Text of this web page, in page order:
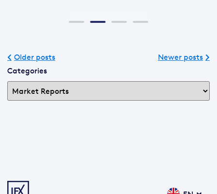
Older posts
Newer posts
Categories